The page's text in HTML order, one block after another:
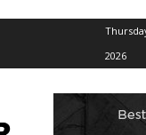
2026